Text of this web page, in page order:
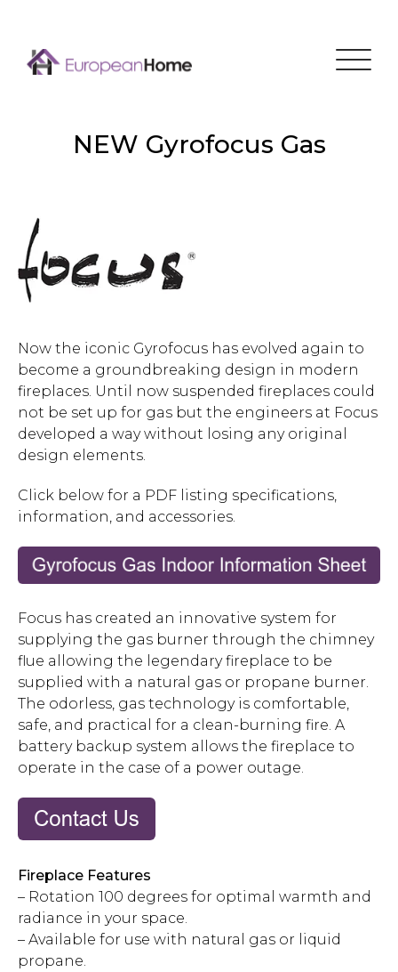
Menu
NEW Gyrofocus Gas
Now the iconic Gyrofocus has evolved again to
become a groundbreaking design in modern
fireplaces. Until now suspended fireplaces could
not be set up for gas but the engineers at Focus
developed a way without losing any original
design elements.
Click below for a PDF listing specifications,
information, and accessories.
Focus has created an innovative system for
supplying the gas burner through the chimney
flue allowing the legendary fireplace to be
supplied with a natural gas or propane burner.
The odorless, gas technology is comfortable,
safe, and practical for a clean-burning fire. A
battery backup system allows the fireplace to
operate in the case of a power outage.
Fireplace Features
– Rotation 100 degrees for optimal warmth and
radiance in your space.
– Available for use with natural gas or liquid
propane.